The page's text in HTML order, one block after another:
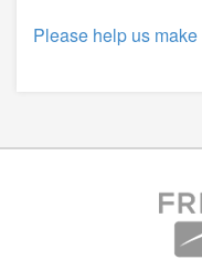
Please help us